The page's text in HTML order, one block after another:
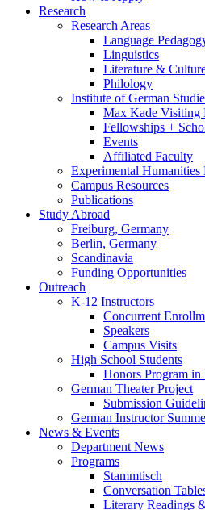
Research
Research Areas
Language
Linguistics
Literature &
Philology
Institute of German
Max Kade Visiting
Fellowships +
Events
Affiliated Faculty
Experimental Humanities
Campus Resources
Publications
Study Abroad
Freiburg, Germany
Berlin, Germany
Scandinavia
Funding Opportunities
Outreach
K-12 Instructors
Concurrent
Speakers
Campus Visits
High School Students
Honors Program in
German Theater Project
Submission
German Instructor
News & Events
Department News
Programs
Stammtisch
Conversation
Literary Readings